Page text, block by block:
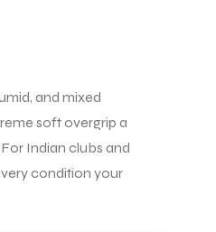
and mixed
soft overgrip a
Indian clubs and
condition your